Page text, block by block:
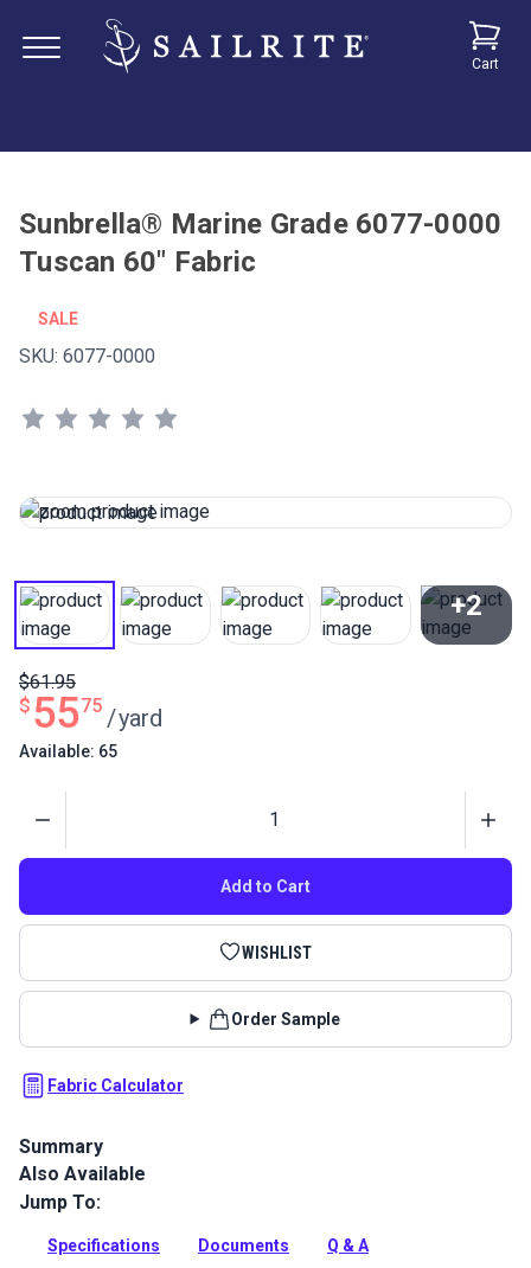
Cart
Sunbrella® Marine Grade 6077-0000
Tuscan 60" Fabric
SALE
SKU: 6077-0000
+2
$ 5575
$61.95
/yard
Available: 65
Add to Cart
WISHLIST
Order Sample
Fabric Calculator
Summary
Rich Sunbrella® Marine Grade fabric in a warm Tuscan hue.
This 60" wide UV & water-resistant material is perfect for
Full Description
Also Available
Jump To:
Specifications Documents Q & A